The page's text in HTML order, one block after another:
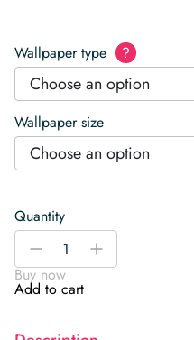
Wallpaper type ?
Choose an option
Wallpaper size
Choose an option
Quantity
Coastal
Wallpaper
quantity
-
+
Buy now
Add to cart